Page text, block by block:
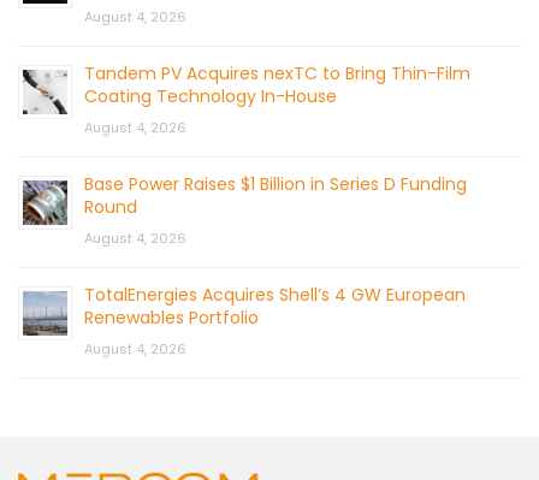
August 4, 2026
Tandem PV Acquires nexTC to Bring Thin-Film
Coating Technology In-House
August 4, 2026
Base Power Raises $1 Billion in Series D Funding
Round
August 4, 2026
TotalEnergies Acquires Shell’s 4 GW European
Renewables Portfolio
August 4, 2026